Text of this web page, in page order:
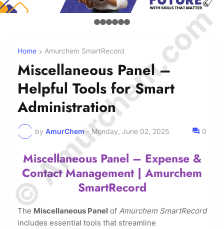
Home Amurchem SmartRecord
Miscellaneous Panel –
Helpful Tools for Smart
Administration
by AmurChem - Monday, June 02, 2025 0
Miscellaneous Panel – Expense &
Contact Management | Amurchem
SmartRecord
The Miscellaneous Panel of Amurchem SmartRecord
includes essential tools that streamline
© Amurchem.com